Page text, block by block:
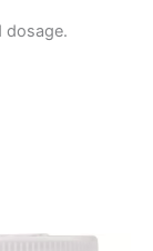
dosage.